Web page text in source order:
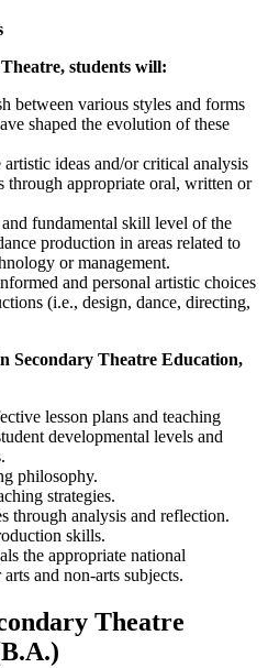
students will:
between various styles and forms
shaped the evolution of these
ideas and/or critical analysis
through appropriate oral, written or
fundamental skill level of the
production in areas related to
or management.
and personal artistic choices
(i.e., design, dance, directing,
Secondary Theatre Education,
lesson plans and teaching
developmental levels and
philosophy.
strategies.
through analysis and reflection.
skills.
the appropriate national
and non-arts subjects.
Theatre